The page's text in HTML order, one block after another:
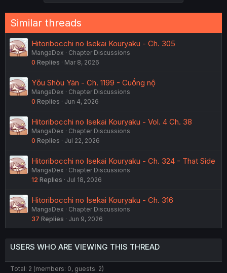
Similar threads
Hitoribocchi no Isekai Kouryaku - Ch. 305
MangaDex
Chapter Discussions
0 Replies Mar 8, 2026
Yǒu Shòu Yān - Ch. 1199 - Cuồng nộ
MangaDex
Chapter Discussions
0 Replies Jun 4, 2026
Hitoribocchi no Isekai Kouryaku - Vol. 4 Ch. 38
MangaDex
Chapter Discussions
0 Replies Jul 22, 2026
Hitoribocchi no Isekai Kouryaku - Ch. 324 - That Side
MangaDex
Chapter Discussions
12 Replies Jul 18, 2026
Hitoribocchi no Isekai Kouryaku - Ch. 316
MangaDex
Chapter Discussions
37 Replies Jun 9, 2026
USERS WHO ARE VIEWING THIS THREAD
Total: 2 (members: 0, guests: 2)